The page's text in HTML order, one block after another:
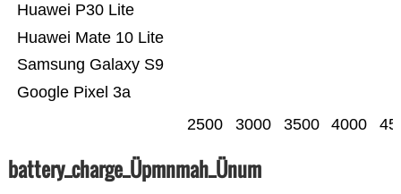
Google Pixel 3a
Samsung Galaxy S9
Huawei Mate 10 Lite
Huawei P30 Lite
2500 3000 3500 4000
battery_charge_Üpmnmah_Ünum